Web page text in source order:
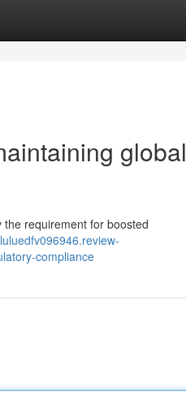
global
requirement for boosted
compliance